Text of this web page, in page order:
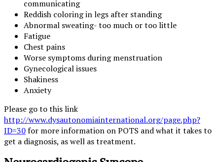
communicating
Reddish coloring in legs after standing
Abnormal sweating- too much or too little
Fatigue
Chest pains
Worse symptoms during menstruation
Gynecological issues
Shakiness
Anxiety
Please go to this link
http://www.dysautonomiainternational.org/page.php?
ID=30for more information on POTS and what it takes to
get a diagnosis, as well as treatment.